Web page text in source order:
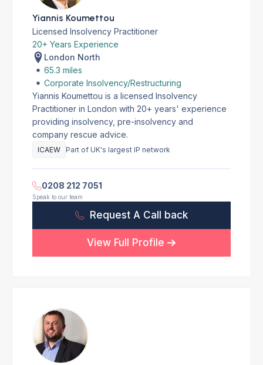
Yiannis Koumettou
Licensed Insolvency Practitioner
20+ Years Experience
London North
65.3 miles
Corporate Insolvency/Restructuring
Yiannis Koumettou is a licensed Insolvency
Practitioner in London with 20+ years' experience
providing insolvency, pre-insolvency and
company rescue advice.
ICAEW Part of UK's largest IP network
0208 212 7051
Speak to our team
Request A Call back
View Full Profile